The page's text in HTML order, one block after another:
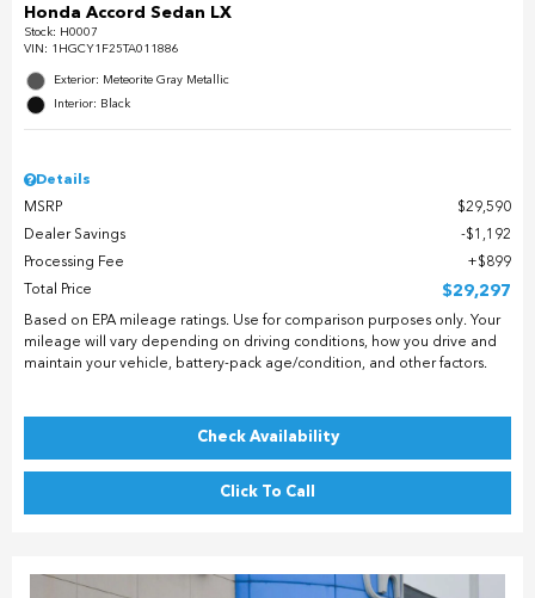
Honda Accord Sedan LX
Stock: H0007
VIN: 1HGCY1F25TA011886
Exterior: Meteorite Gray Metallic
Interior: Black
Details
MSRP
$29,590
Dealer Savings
$1,192
Processing Fee
$899
Total Price
$29,297
Based on EPA mileage ratings. Use for comparison purposes only. Your
mileage will vary depending on driving conditions, how you drive and
maintain your vehicle, battery-pack age/condition, and other factors.
Check Availability
Click To Call